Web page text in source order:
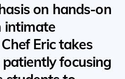
on hands-on
intimate
Eric takes
focusing